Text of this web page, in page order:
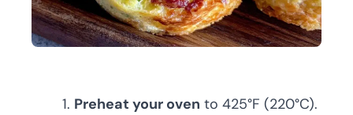
Preheat your oven to 425°F (220°C).